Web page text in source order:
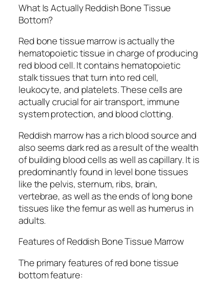
What Is Actually Reddish Bone Tissue
Bottom?
Red bone tissue marrow is actually the
hematopoietic tissue in charge of producing
red blood cell. It contains hematopoietic
stalk tissues that turn into red cell,
leukocyte, and platelets. These cells are
actually crucial for air transport, immune
system protection, and blood clotting.
Reddish marrow has a rich blood source and
also seems dark red as a result of the wealth
of building blood cells as well as capillary. It is
predominantly found in level bone tissues
like the pelvis, sternum, ribs, brain,
vertebrae, as well as the ends of long bone
tissues like the femur as well as humerus in
adults.
Features of Reddish Bone Tissue Marrow
The primary features of red bone tissue
bottom feature: